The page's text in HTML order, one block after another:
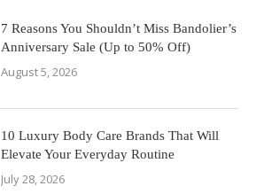
7 Reasons You Shouldn’t Miss Bandolier’s
Anniversary Sale (Up to 50% Off)
August 5, 2026
10 Luxury Body Care Brands That Will
Elevate Your Everyday Routine
July 28, 2026